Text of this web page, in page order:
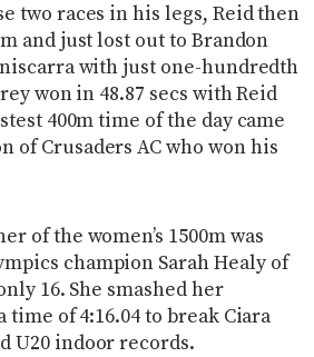
two races in his legs, Reid then
and just lost out to Brandon
with just one-hundredth
won in 48.87 secs with Reid
400m time of the day came
of Crusaders AC who won his
of the women’s 1500m was
champion Sarah Healy of
16. She smashed her
of 4:16.04 to break Ciara
U20 indoor records.